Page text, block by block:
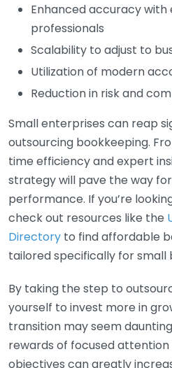
Enhanced accuracy with
professionals
Scalability to adjust to
Utilization of modern
Reduction in risk and
Small enterprises can reap
outsourcing bookkeeping.
time efficiency and expert
strategy will pave the way
performance. If you’re
check out resources like the
Directory to find affordable
tailored specifically for small
By taking the step to
yourself to invest more in
transition may seem
rewards of focused
objectives can greatly